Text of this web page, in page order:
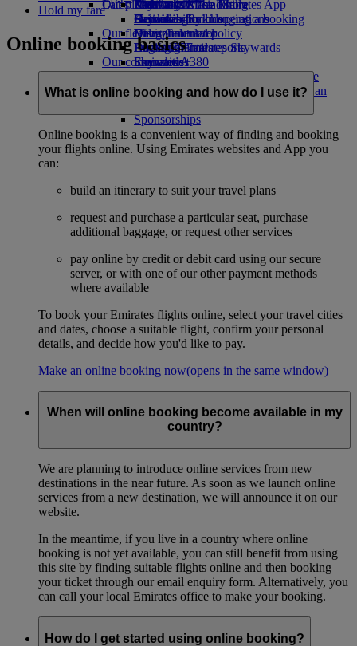
Economy Class dining
Drinks
Our fleet
Boeing 777
Emirates A380
Emirates A350
Emirates Executive
Emirates Official Store
Kids’ toys
Activities for kids
Our planet
Sustainability in operations
Environmental policy
Environmental reports
Our communities
The Emirates Airline FoundationThe
Emirates Airline Foundation Opens an
Sponsorships
Latest destinations
Helsinki
Hangzhou
Da Nang
Shenzhen
Siem Reap
Skywards Miles Mall
Skywards Rail
Miles Calculator
Log in to Emirates Skywards
Skywards+
Mobile and The Emirates App
Cancelling or changing a booking
Disrupted travel
About Emirates
Hold my fare
Online booking basics
What is online booking and how do I use it?
Online booking is a convenient way of finding and booking
your flights online. Using Emirates websites and App you
can:
build an itinerary to suit your travel plans
request and purchase a particular seat, purchase
additional baggage, or request other services
pay online by credit or debit card using our secure
server, or with one of our other payment methods
where available
To book your Emirates flights online, select your travel cities
and dates, choose a suitable flight, confirm your personal
details, and decide how you'd like to pay.
Make an online booking now(opens in the same window)
When will online booking become available in my
country?
We are planning to introduce online services from new
destinations in the near future. As soon as we launch online
services from a new destination, we will announce it on our
website.
In the meantime, if you live in a country where online
booking is not yet available, you can still benefit from using
this site by finding suitable flights online and then booking
your ticket through our email enquiry form. Alternatively, you
can call your local Emirates office to make your booking.
How do I get started using online booking?